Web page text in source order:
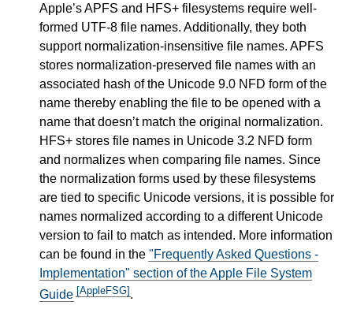
Apple’s APFS and HFS+ filesystems require well-
formed UTF-8 file names. Additionally, they both
support normalization-insensitive file names. APFS
stores normalization-preserved file names with an
associated hash of the Unicode 9.0 NFD form of the
name thereby enabling the file to be opened with a
name that doesn’t match the original normalization.
HFS+ stores file names in Unicode 3.2 NFD form
and normalizes when comparing file names. Since
the normalization forms used by these filesystems
are tied to specific Unicode versions, it is possible for
names normalized according to a different Unicode
version to fail to match as intended. More information
can be found in the "Frequently Asked Questions -
Implementation" section of the Apple File System
Guide [AppleFSG].